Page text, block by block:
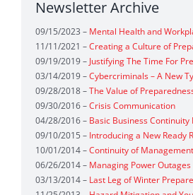
Readiness Assessment (1)
Safety Calendar
Crisis Continuity Calendar Tool
(1)
Preparedness Planning Guide (1)
Pocket Plan(1) Organizational
Business Continuity(1)
Newsletter Archive
09/15/2023 – Mental Health and
11/11/2021 –Creating a Culture of
09/19/2019 – Justifying The Time For
03/14/2019 –Cybercriminals – A New
09/28/2018 –The Value of
09/30/2016 –Crisis Communication
04/28/2016 – Basic Business Continuity
09/10/2015 – Introducing a New Ready
10/01/2014 –Continuity of
06/26/2014 – Managing Power Outages
03/13/2014 – Last Leg of Winter